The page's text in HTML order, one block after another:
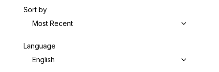
Sort by
Most Recent
Language
English